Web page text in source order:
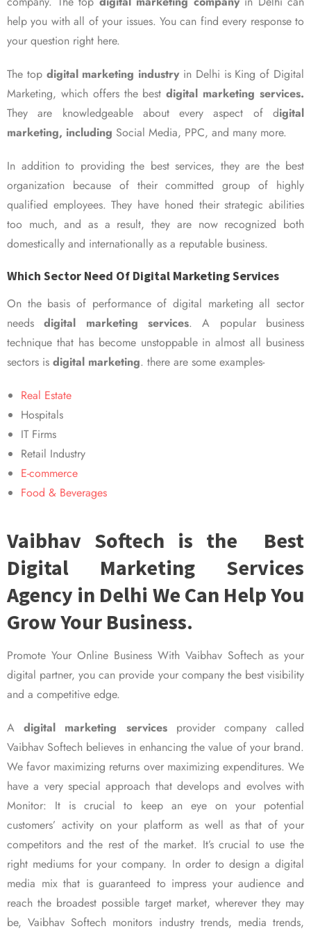
help you with all of your issues. You can find every response to
your question right here.
The top digital marketing industry in Delhi is King of Digital
Marketing, which offers the bestdigital marketing services.
They are knowledgeable about every aspect of digital
marketing, including Social Media, PPC, and many more.
In addition to providing the best services, they are the best
organization because of their committed group of highly
qualified employees. They have honed their strategic abilities
too much, and as a result, they are now recognized both
domestically and internationally as a reputable business.
Which Sector Need Of Digital Marketing Services
On the basis of performance of digital marketing all sector
needsdigital marketing services. A popular business
technique that has become unstoppable in almost all business
sectors is digital marketing. there are some examples-
Real Estate
Hospitals
IT Firms
Retail Industry
E-commerce
Food & Beverages
Vaibhav Softech is the Best
Digital Marketing Services
Agency in Delhi We Can Help You
Grow Your Business.
Promote Your Online Business With Vaibhav Softech as your
digital partner, you can provide your company the best visibility
and a competitive edge.
Adigital marketing servicesprovider company called
Vaibhav Softech believes in enhancing the value of your brand.
We favor maximizing returns over maximizing expenditures. We
have a very special approach that develops and evolves with
Monitor: It is crucial to keep an eye on your potential
customers’ activity on your platform as well as that of your
competitors and the rest of the market. It’s crucial to use the
right mediums for your company. In order to design a digital
media mix that is guaranteed to impress your audience and
reach the broadest possible target market, wherever they may
be, Vaibhav Softech monitors industry trends, media trends,